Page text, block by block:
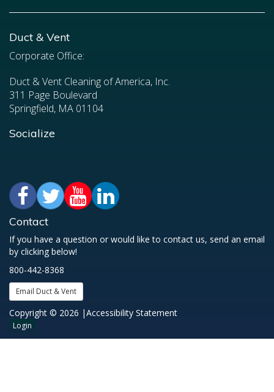
Duct & Vent
Corporate Office:
Duct & Vent Cleaning of America, Inc.
311 Page Boulevard
Springfield, MA 01104
Socialize
Contact
If you have a question or would like to contact us, send an email
by clicking below!
800-442-8368
Email Duct & Vent
Copyright © 2026 |Accessibility Statement
Login